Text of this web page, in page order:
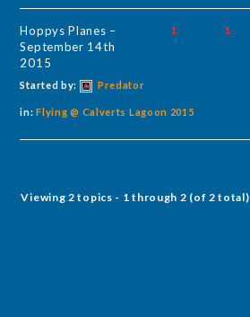
Hoppys Planes –
September 14th
2015
Started by: Predator
in:Flying @ Calverts Lagoon 2015
1 1
Viewing 2 topics - 1 through 2 (of 2 total)